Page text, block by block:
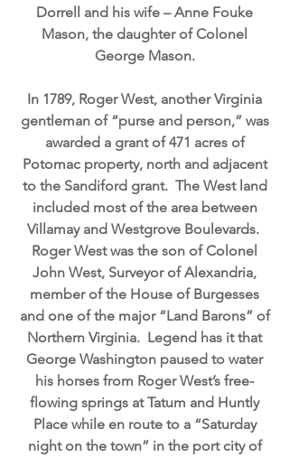
Dorrell and his wife – Anne Fouke
Mason, the daughter of Colonel
George Mason.
In 1789, Roger West, another Virginia
gentleman of “purse and person,” was
awarded a grant of 471 acres of
Potomac property, north and adjacent
to the Sandiford grant. The West land
included most of the area between
Villamay and Westgrove Boulevards.
Roger West was the son of Colonel
John West, Surveyor of Alexandria,
member of the House of Burgesses
and one of the major “Land Barons” of
Northern Virginia. Legend has it that
George Washington paused to water
his horses from Roger West’s free-
flowing springs at Tatum and Huntly
Place while en route to a “Saturday
night on the town” in the port city of